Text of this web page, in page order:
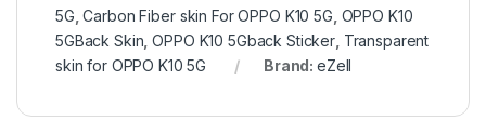
5G ,Carbon Fiber skin For OPPO K10 5G OPPO K10
5GBack Skin ,OPPO K10 5Gback Sticker, Transparent
skin for OPPO K10 5G
Brand: eZell